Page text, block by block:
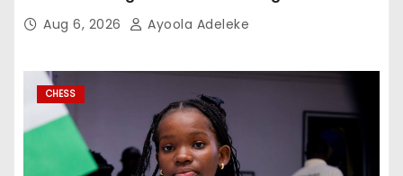
Aug 6, 2026 Ayoola Adeleke
CHESS